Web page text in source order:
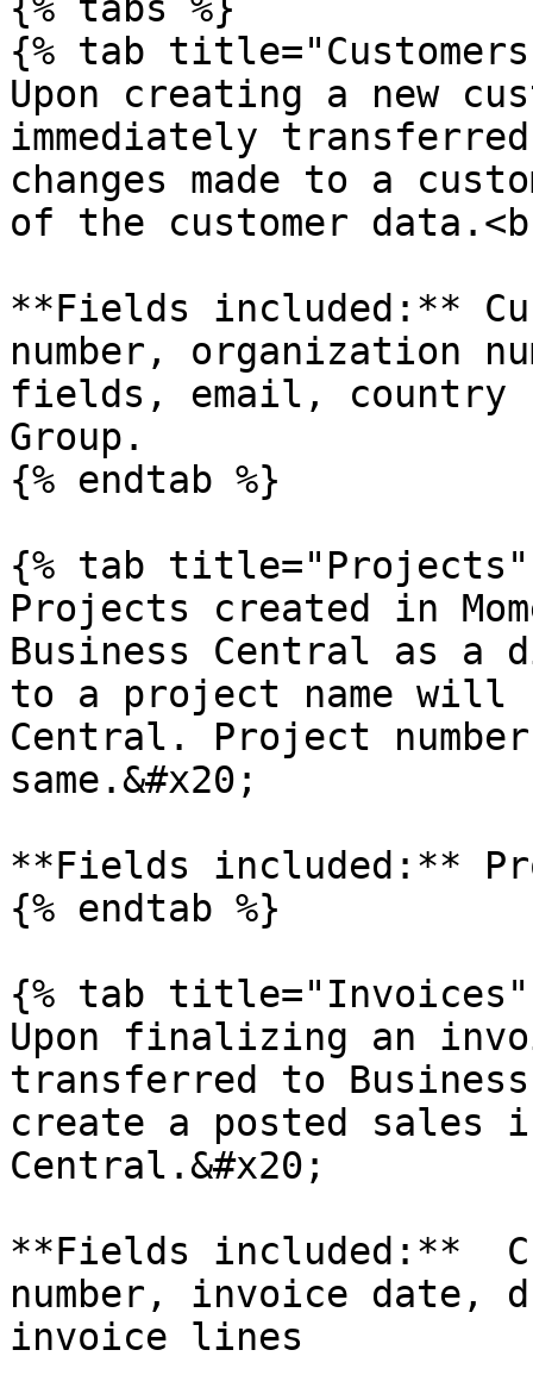
{% tab
Upon creating a new
immediately
changes made to a
of the customer
**Fields included:**
number, organization
fields, email, country
Group.
{% endtab %}
{% tab title="Projects"
Projects created in
Business Central as a
to a project name will
Central. Project
same.&#x20;
**Fields included:**
{% endtab %}
{% tab title="Invoices"
Upon finalizing an
transferred to
create a posted sales
Central.&#x20;
**Fields included:**
number, invoice date,
invoice lines